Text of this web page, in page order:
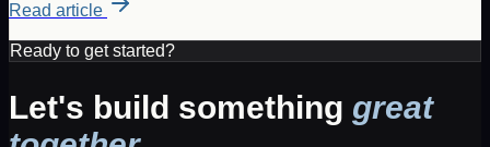
Read article
Ready to get started?
Let's build something great